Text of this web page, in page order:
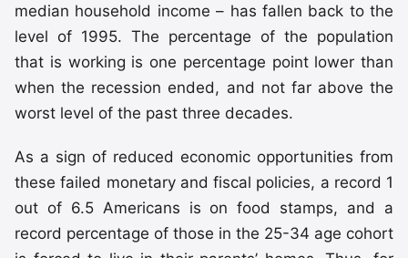
median household income – has fallen back to the
level of 1995. The percentage of the population
that is working is one percentage point lower than
when the recession ended, and not far above the
worst level of the past three decades.
As a sign of reduced economic opportunities from
these failed monetary and fiscal policies, a record 1
out of 6.5 Americans is on food stamps, and a
record percentage of those in the 25-34 age cohort